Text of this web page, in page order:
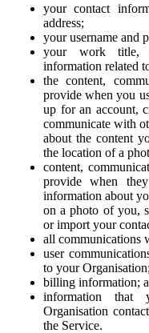
your contact
address;
your username and
your work title,
information related
the content,
provide when you
up for an account,
communicate with
about the content
the location of a
content,
provide when
information about
on a photo of you,
or import your
all communications
user
to your Organisation;
billing information;
information
Organisation
the Service.